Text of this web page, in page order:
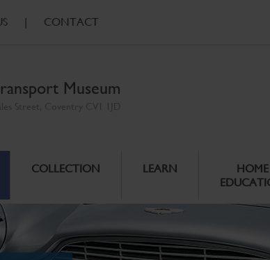
| CONTACT
Museum
COLLECTION LEARN
HOME